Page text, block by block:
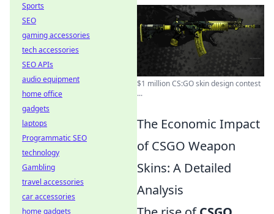
$1 million CS:GO skin design contest
...
The Economic Impact
of CSGO Weapon
Skins: A Detailed
Analysis
Sports
SEO
gaming accessories
tech accessories
SEO APIs
audio equipment
home office
gadgets
laptops
Programmatic SEO
technology
Gambling
travel accessories
car accessories
home gadgets